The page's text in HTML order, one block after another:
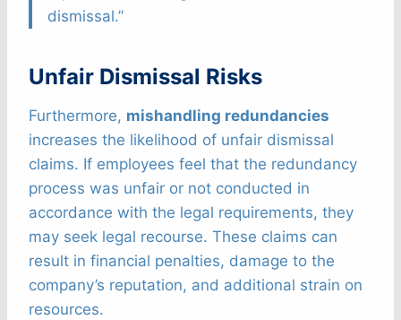
dismissal.”
Unfair Dismissal Risks
Furthermore, mishandling redundancies
increases the likelihood of unfair dismissal
claims. If employees feel that the redundancy
process was unfair or not conducted in
accordance with the legal requirements, they
may seek legal recourse. These claims can
result in financial penalties, damage to the
company’s reputation, and additional strain on
resources.